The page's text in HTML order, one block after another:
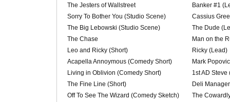
The Jesters of Wallstreet
Banker #1
Sorry To Bother You (Studio Scene)
Cassius
The Big Lebowski (Studio Scene)
The Dude
The Chase
Man on the
Leo and Ricky (Short)
Ricky (Lead)
Acapella Annoymous (Comedy Short)
Mark
Living in Oblivion (Comedy Short)
1st AD
The Fine Line (Short)
Deli
Off To See The Wizard (Comedy Sketch)
The